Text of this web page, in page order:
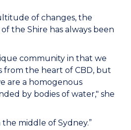
of changes, the
the Shire has always been
community in that we
from the heart of CBD, but
are a homogenous
by bodies of water," she
the middle of Sydney.”